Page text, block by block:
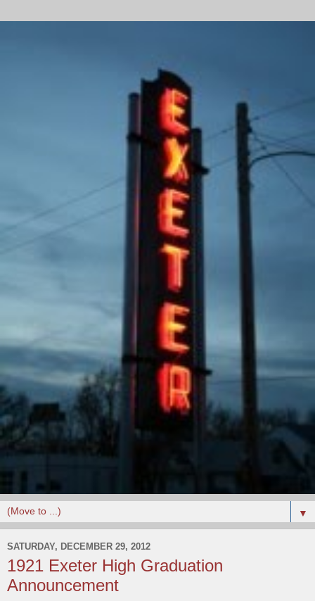
▼
SATURDAY, DECEMBER 29, 2012
1921 Exeter High Graduation
Announcement